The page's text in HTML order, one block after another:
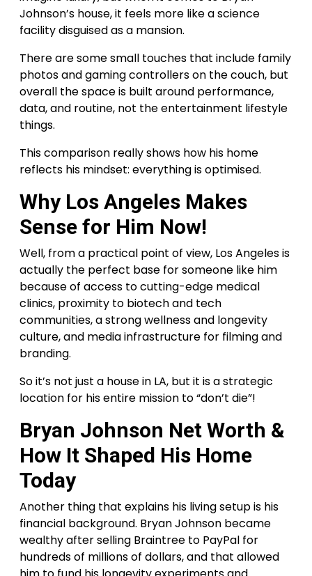
Johnson’s house, it feels more like a science
facility disguised as a mansion.
There are some small touches that include family
photos and gaming controllers on the couch, but
overall the space is built around performance,
data, and routine, not the entertainment lifestyle
things.
This comparison really shows how his home
reflects his mindset: everything is optimised.
Why Los Angeles Makes
Sense for Him Now!
Well, from a practical point of view, Los Angeles is
actually the perfect base for someone like him
because of access to cutting-edge medical
clinics, proximity to biotech and tech
communities, a strong wellness and longevity
culture, and media infrastructure for filming and
branding.
So it’s not just a house in LA, but it is a strategic
location for his entire mission to “don’t die”!
Bryan Johnson Net Worth &
How It Shaped His Home
Today
Another thing that explains his living setup is his
financial background. Bryan Johnson became
wealthy after selling Braintree to PayPal for
hundreds of millions of dollars, and that allowed